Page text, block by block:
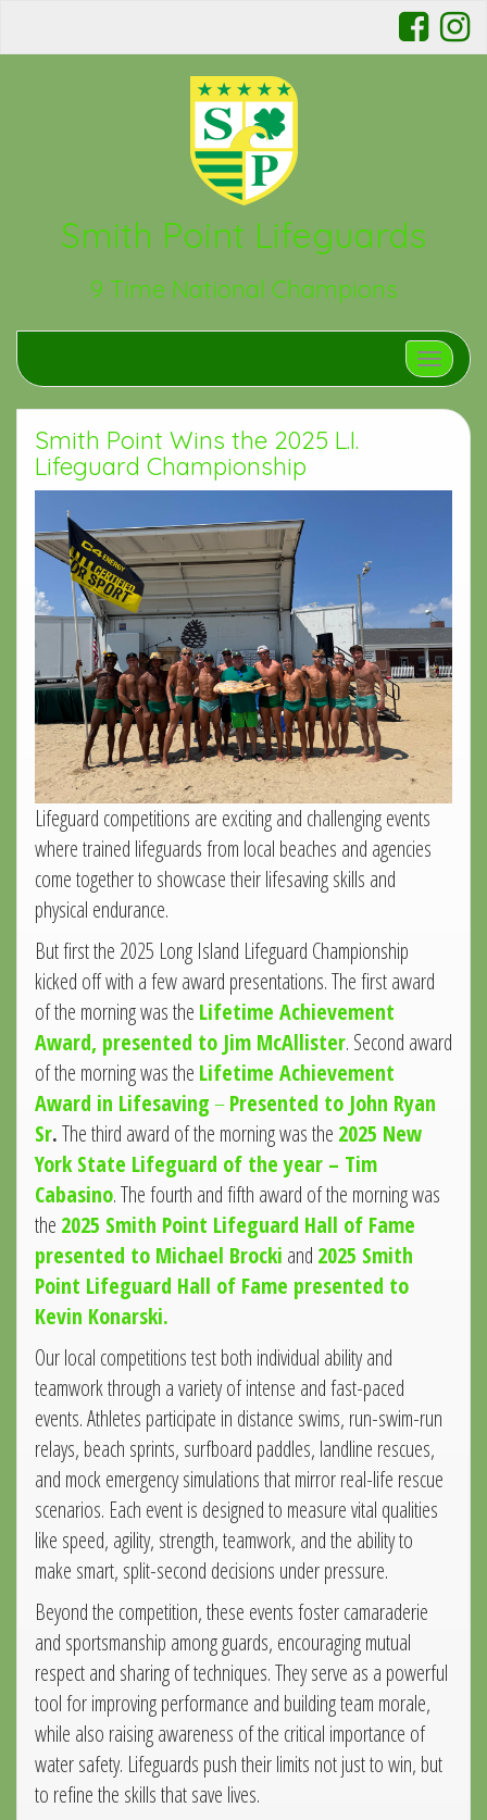
Smith Point Lifeguards
9 Time National Champions
Toggle
Smith Point Wins the 2025 L.I.
Lifeguard Championship
Lifeguard competitions are exciting and challenging events
where trained lifeguards from local beaches and agencies
come together to showcase their lifesaving skills and
physical endurance.
But first the 2025 Long Island Lifeguard Championship
kicked off with a few award presentations. The first award
of the morning was the Lifetime Achievement
Award, presented to Jim McAllister. Second award
of the morning was the Lifetime Achievement
Award in Lifesaving–Presented to John Ryan
Sr.The third award of the morning was the 2025 New
York State Lifeguard of the year – Tim
Cabasino. The fourth and fifth award of the morning was
the 2025 Smith Point Lifeguard Hall of Fame
presented to Michael Brocki and 2025 Smith
Point Lifeguard Hall of Fame presented to
Kevin Konarski.
Our local competitions test both individual ability and
teamwork through a variety of intense and fast-paced
events. Athletes participate in distance swims, run-swim-run
relays, beach sprints, surfboard paddles, landline rescues,
and mock emergency simulations that mirror real-life rescue
scenarios. Each event is designed to measure vital qualities
like speed, agility, strength, teamwork, and the ability to
make smart, split-second decisions under pressure.
Beyond the competition, these events foster camaraderie
and sportsmanship among guards, encouraging mutual
respect and sharing of techniques. They serve as a powerful
tool for improving performance and building team morale,
while also raising awareness of the critical importance of
water safety. Lifeguards push their limits not just to win, but
to refine the skills that save lives.